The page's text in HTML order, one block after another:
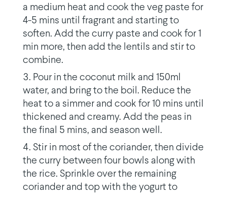
a medium heat and cook the veg paste for
4-5 mins until fragrant and starting to
soften. Add the curry paste and cook for 1
min more, then add the lentils and stir to
combine.
Pour in the coconut milk and 150ml
water, and bring to the boil. Reduce the
heat to a simmer and cook for 10 mins until
thickened and creamy. Add the peas in
the final 5 mins, and season well.
Stir in most of the coriander, then divide
the curry between four bowls along with
the rice. Sprinkle over the remaining
coriander and top with the yogurt to